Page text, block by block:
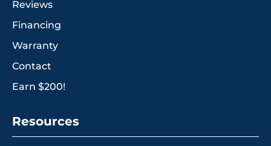
Reviews
Financing
Warranty
Contact
Earn $200!
Resources